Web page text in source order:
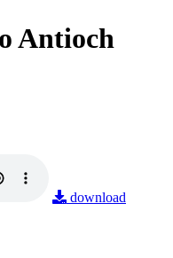
Antioch
download